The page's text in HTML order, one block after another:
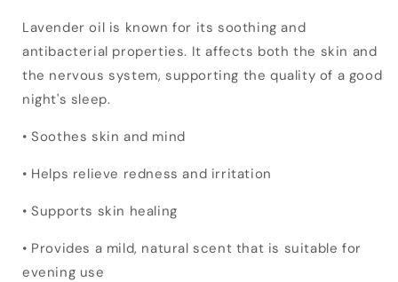
Lavender oil is known for its soothing and
antibacterial properties. It affects both the skin and
the nervous system, supporting the quality of a good
night's sleep.
• Soothes skin and mind
• Helps relieve redness and irritation
• Supports skin healing
• Provides a mild, natural scent that is suitable for
evening use